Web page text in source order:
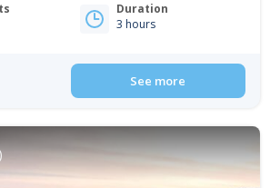
Duration
3 hours
See more